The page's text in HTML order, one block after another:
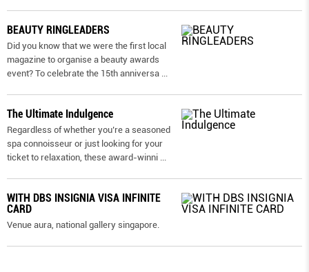
BEAUTY RINGLEADERS
Did you know that we were the first local
magazine to organise a beauty awards
event? To celebrate the 15th anniversa ...
The Ultimate Indulgence
Regardless of whether you’re a seasoned
spa connoisseur or just looking for your
ticket to relaxation, these award-winni ...
WITH DBS INSIGNIA VISA INFINITE
CARD
Venue aura, national gallery singapore.